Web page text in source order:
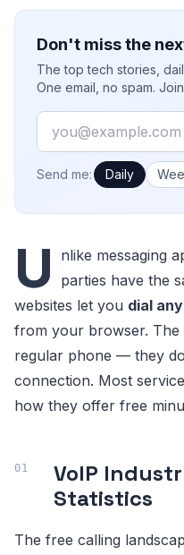
Don't miss the
The top tech stories,
One email, no spam.
Email
How often would you
Send me: Daily
U
nlike messaging
parties have the
websites let you dial
from your browser. The
regular phone — they
connection. Most
how they offer free
VoIP
Statistics
The free calling